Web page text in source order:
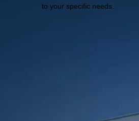
to your specific needs.